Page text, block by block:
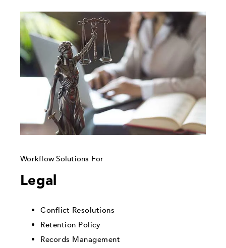
Workflow Solutions For
Legal
Conflict Resolutions
Retention Policy
Records Management